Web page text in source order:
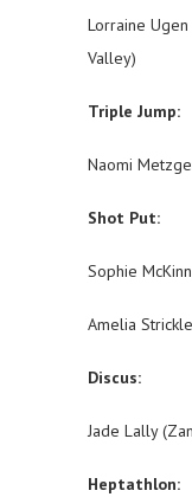
Lorraine
Valley)
Triple Jump:
Naomi
Shot Put:
Sophie
Amelia
Discus:
Jade Lally
Heptathlon: